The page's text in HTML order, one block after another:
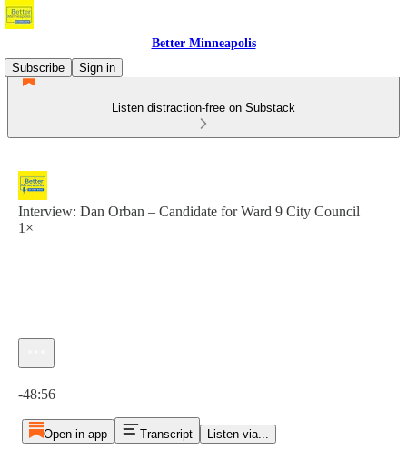
Better Minneapolis
Subscribe
Sign in
Listen distraction-free on Substack
Interview: Dan Orban – Candidate for Ward 9 City Council
1×
-48:56
Open in app Transcript Listen via...